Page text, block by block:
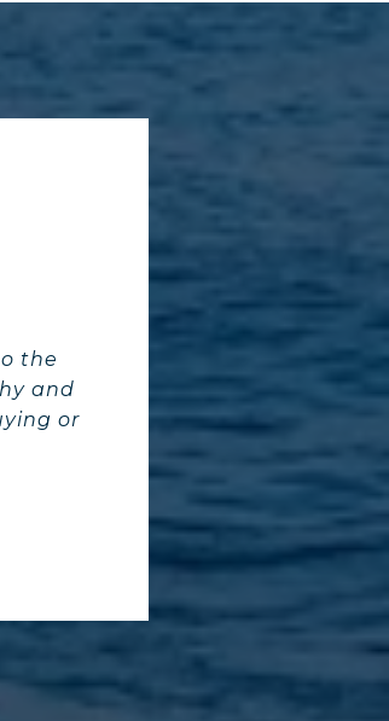
the
and
or